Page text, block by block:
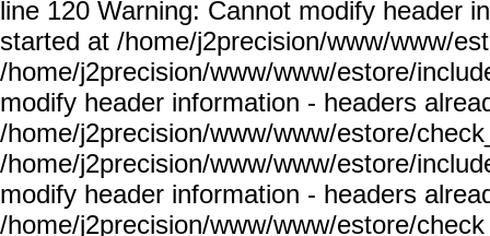
line 120 Warning: Cannot modify header
started at /home/j2precision/www/www/
/home/j2precision/www/www/estore/
modify header information - headers
/home/j2precision/www/www/estore/
/home/j2precision/www/www/estore/
modify header information - headers
/home/j2precision/www/www/estore/